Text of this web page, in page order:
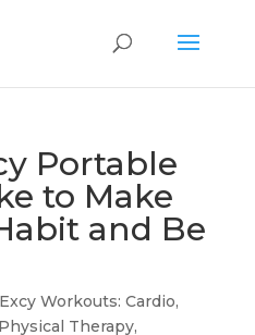
Portable
to Make
and Be
Excy Workouts: Cardio,
Therapy,